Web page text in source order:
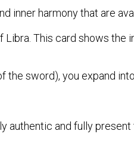
inner harmony that are
This card shows
the sword), you expand
and fully